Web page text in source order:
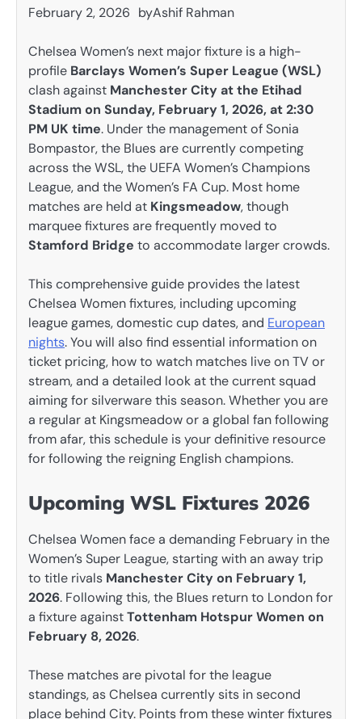
February 2, 2026 byAshif Rahman
Chelsea Women’s next major fixture is a high-
profile Barclays Women’s Super League (WSL)
clash against Manchester City at the Etihad
Stadium on Sunday, February 1, 2026, at 2:30
PM UK time. Under the management of Sonia
Bompastor, the Blues are currently competing
across the WSL, the UEFA Women’s Champions
League, and the Women’s FA Cup. Most home
matches are held at Kingsmeadow, though
marquee fixtures are frequently moved to
Stamford Bridge to accommodate larger crowds.
This comprehensive guide provides the latest
Chelsea Women fixtures, including upcoming
league games, domestic cup dates, and European
nights. You will also find essential information on
ticket pricing, how to watch matches live on TV or
stream, and a detailed look at the current squad
aiming for silverware this season. Whether you are
a regular at Kingsmeadow or a global fan following
from afar, this schedule is your definitive resource
for following the reigning English champions.
Upcoming WSL Fixtures 2026
Chelsea Women face a demanding February in the
Women’s Super League, starting with an away trip
to title rivals Manchester City on February 1,
2026. Following this, the Blues return to London for
a fixture againstTottenham Hotspur Women on
February 8, 2026.
These matches are pivotal for the league
standings, as Chelsea currently sits in second
place behind City. Points from these winter fixtures